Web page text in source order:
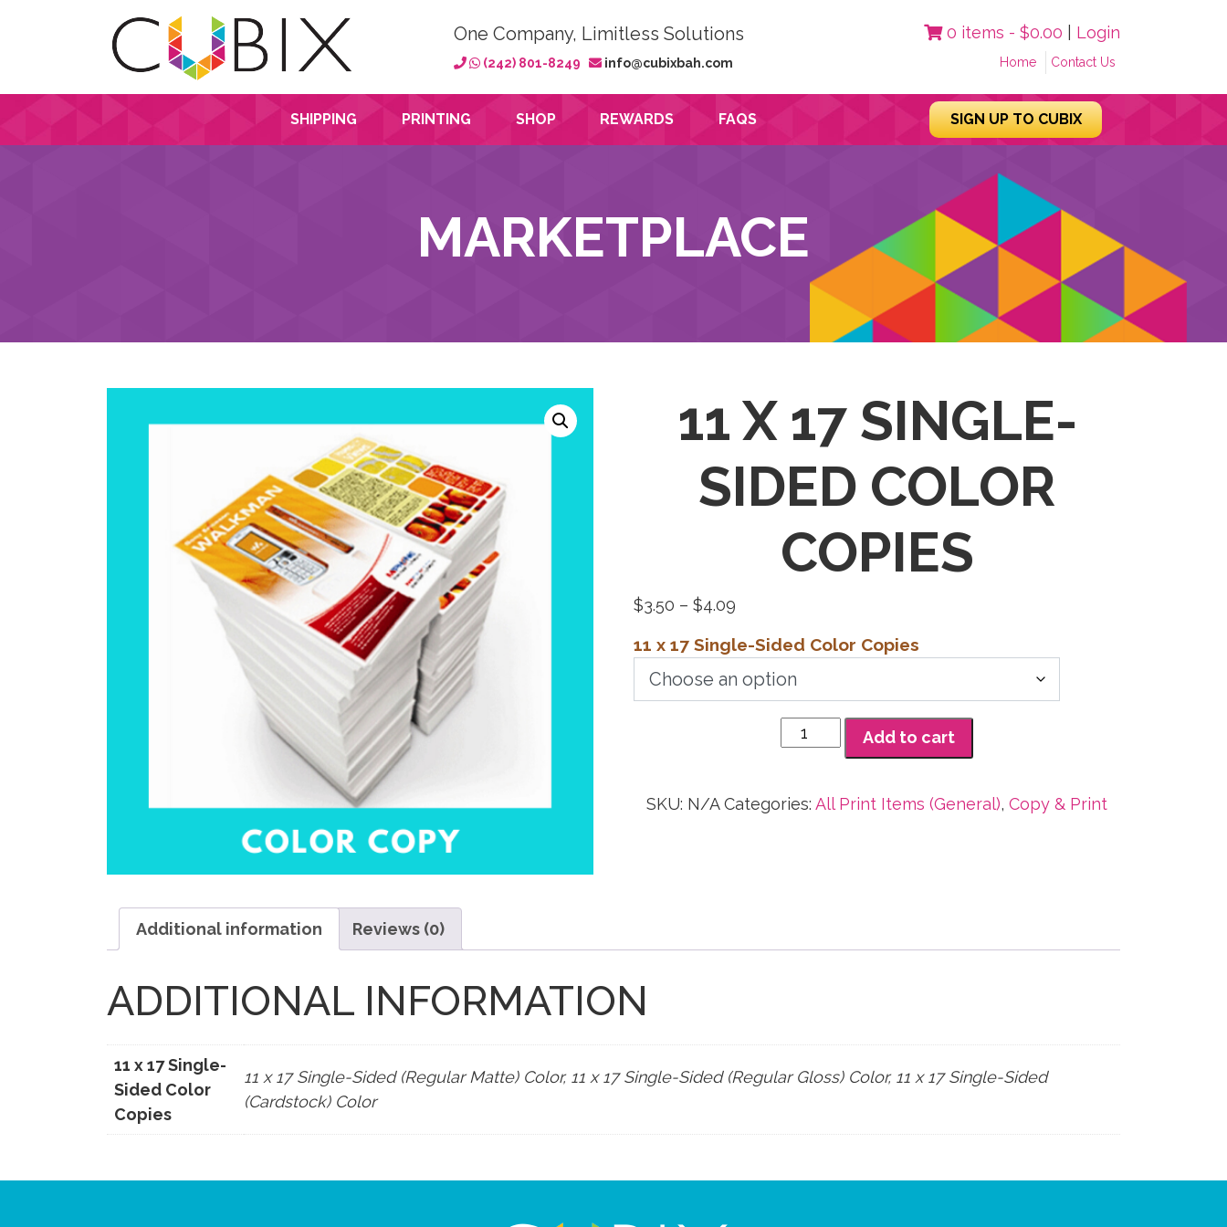
One Company, Limitless Solutions
(242) 801-8249 info@cubixbah.com
0 items - $0.00 Login
Home Contact Us
SHIPPING PRINTING SHOP REWARDS FAQS SIGN UP TO CUBIX
MARKETPLACE
11 X 17 SINGLE-
SIDED COLOR
COPIES
$3.50 – $4.09
$3.50
through
$4.09
11 x 17 Single-Sided Color Copies
11 x 17
Single-
Sided
Color
Copies
Add to cart
SKU: N/A Categories:All Print Items (General),Copy & Print
Additional information Reviews (0)
ADDITIONAL INFORMATION
11 x 17 Single-
Sided Color
Copies
11 x 17 Single-Sided (Regular Matte) Color, 11 x 17 Single-Sided (Regular Gloss) Color, 11 x 17 Single-Sided
(Cardstock) Color